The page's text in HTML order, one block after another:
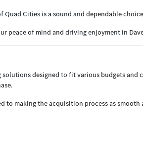
Cities is a sound and dependable
peace of mind and driving enjoyment in
designed to fit various budgets and
to making the acquisition process as